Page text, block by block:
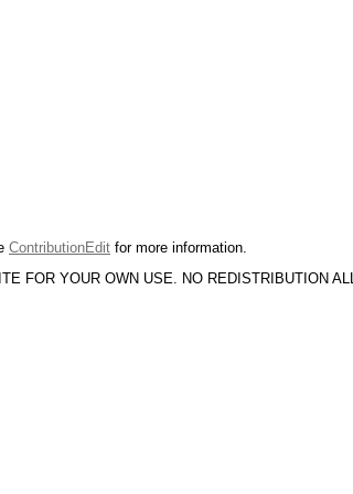
ContributionEdit for more information.
FOR YOUR OWN USE. NO REDISTRIBUTION